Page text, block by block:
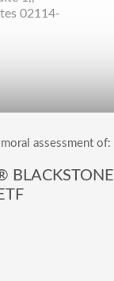
02114-
assessment of:
BLACKSTONE